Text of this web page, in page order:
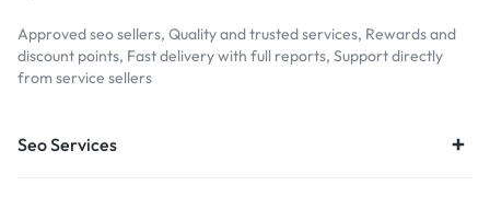
Approved seo sellers, Quality and trusted services, Rewards and
discount points, Fast delivery with full reports, Support directly
from service sellers
Seo Services